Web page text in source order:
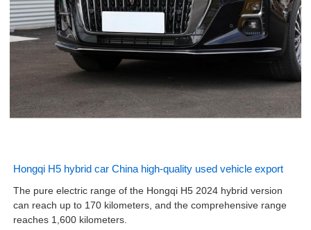
Hongqi H5 hybrid car China high-quality used vehicle export
The pure electric range of the Hongqi H5 2024 hybrid version
can reach up to 170 kilometers, and the comprehensive range
reaches 1,600 kilometers.